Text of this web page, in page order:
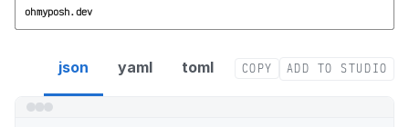
ohmyposh.dev
json yaml toml COPY ADD TO STUDIO